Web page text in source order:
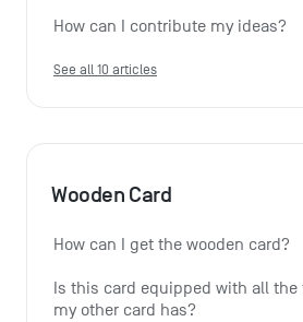
How can I contribute my ideas?
See all 10 articles
Wooden Card
How can I get the wooden card?
Is this card equipped with all
my other card has?